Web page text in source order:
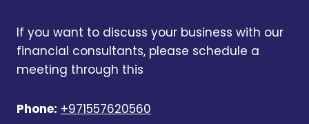
If you want to discuss your business with our
financial consultants, please schedule a
meeting through this
Phone: +971557620560